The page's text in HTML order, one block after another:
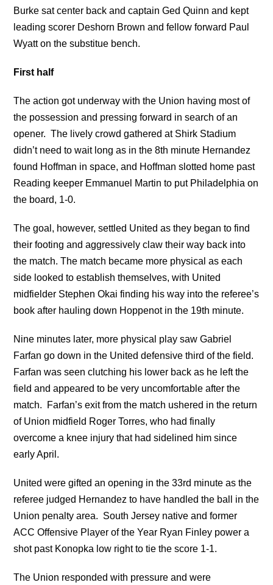
Burke sat center back and captain Ged Quinn and kept
leading scorer Deshorn Brown and fellow forward Paul
Wyatt on the substitue bench.
First half
The action got underway with the Union having most of
the possession and pressing forward in search of an
opener. The lively crowd gathered at Shirk Stadium
didn’t need to wait long as in the 8th minute Hernandez
found Hoffman in space, and Hoffman slotted home past
Reading keeper Emmanuel Martin to put Philadelphia on
the board, 1-0.
The goal, however, settled United as they began to find
their footing and aggressively claw their way back into
the match. The match became more physical as each
side looked to establish themselves, with United
midfielder Stephen Okai finding his way into the referee’s
book after hauling down Hoppenot in the 19th minute.
Nine minutes later, more physical play saw Gabriel
Farfan go down in the United defensive third of the field.
Farfan was seen clutching his lower back as he left the
field and appeared to be very uncomfortable after the
match. Farfan’s exit from the match ushered in the return
of Union midfield Roger Torres, who had finally
overcome a knee injury that had sidelined him since
early April.
United were gifted an opening in the 33rd minute as the
referee judged Hernandez to have handled the ball in the
Union penalty area. South Jersey native and former
ACC Offensive Player of the Year Ryan Finley power a
shot past Konopka low right to tie the score 1-1.
The Union responded with pressure and were